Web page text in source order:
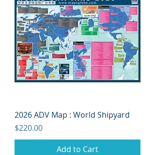
2026 ADV Map : World Shipyard
Price
$220.00
Add to Cart